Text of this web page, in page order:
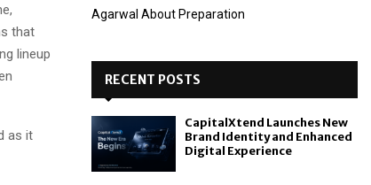
that
lineup
as it
Agarwal About Preparation
RECENT POSTS
CapitalXtend Launches New
Brand Identity and Enhanced
Digital Experience